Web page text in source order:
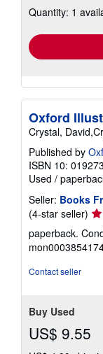
Quantity: 1
Oxford
Crystal,
Published by
ISBN 10:
Used /
Seller: Books
(4-star seller)
4
paperback.
Contact seller
Buy Used
US$ 9.55